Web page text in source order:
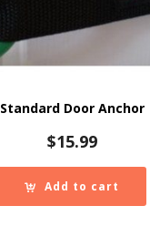
Standard Door Anchor
$15.99
Add to cart